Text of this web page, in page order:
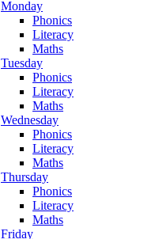
Monday
Phonics
Literacy
Maths
Tuesday
Phonics
Literacy
Maths
Wednesday
Phonics
Literacy
Maths
Thursday
Phonics
Literacy
Maths
Friday